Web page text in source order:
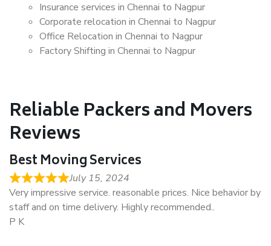
Insurance services in Chennai to Nagpur
Corporate relocation in Chennai to Nagpur
Office Relocation in Chennai to Nagpur
Factory Shifting in Chennai to Nagpur
Reliable Packers and Movers
Reviews
Best Moving Services
July 15, 2024
Very impressive service. reasonable prices. Nice behavior by
staff and on time delivery. Highly recommended..
P K